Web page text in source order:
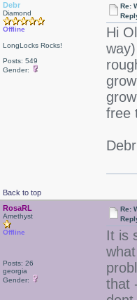
Debr
Diamond
Offline
LongLocks Rocks!
Posts: 549
Gender:
Re:
Hi
free
Debr
Back to top
RosaRL
Amethyst
Offline
Posts: 26
georgia
Gender:
Re:
It is
that